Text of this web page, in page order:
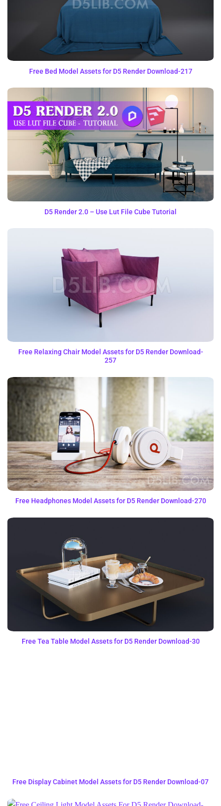
Free Bed Model Assets for D5 Render Download-217
D5 Render 2.0 – Use Lut File Cube Tutorial
Free Relaxing Chair Model Assets for D5 Render Download-
257
Free Headphones Model Assets for D5 Render Download-270
Free Tea Table Model Assets for D5 Render Download-30
Free Display Cabinet Model Assets for D5 Render Download-07